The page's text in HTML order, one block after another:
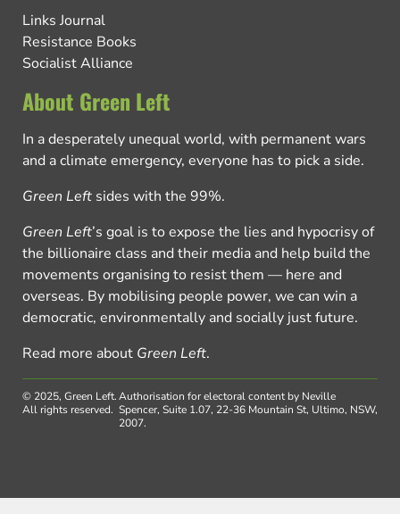
Links Journal
Resistance Books
Socialist Alliance
About Green Left
In a desperately unequal world, with permanent wars
and a climate emergency, everyone has to pick a side.
Green Left sides with the 99%.
Green Left’s goal is to expose the lies and hypocrisy of
the billionaire class and their media and help build the
movements organising to resist them — here and
overseas. By mobilising people power, we can win a
democratic, environmentally and socially just future.
Read more about Green Left.
© 2025, Green Left.
All rights reserved.
Authorisation for electoral content by Neville
Spencer, Suite 1.07, 22-36 Mountain St, Ultimo, NSW,
2007.